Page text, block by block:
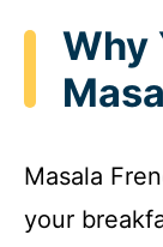
Why
Masala
your